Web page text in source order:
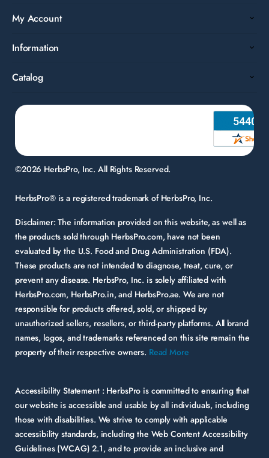
My Account
Information
Catalog
©2026 HerbsPro, Inc. All Rights Reserved.
HerbsPro® is a registered trademark of HerbsPro, Inc.
Disclaimer: The information provided on this website, as well as
the products sold through HerbsPro.com, have not been
evaluated by the U.S. Food and Drug Administration (FDA).
These products are not intended to diagnose, treat, cure, or
prevent any disease. HerbsPro, Inc. is solely affiliated with
HerbsPro.com, HerbsPro.in, and HerbsPro.ae. We are not
responsible for products offered, sold, or shipped by
unauthorized sellers, resellers, or third-party platforms. All brand
names, logos, and trademarks referenced on this site remain the
property of their respective owners. Read More
Accessibility Statement : HerbsPro is committed to ensuring that
our website is accessible and usable by all individuals, including
those with disabilities. We strive to comply with applicable
accessibility standards, including the Web Content Accessibility
Guidelines (WCAG) 2.1, and to provide an inclusive and